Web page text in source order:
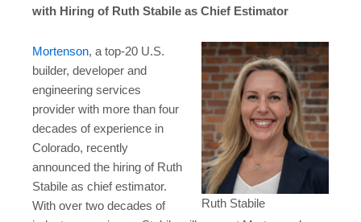
with Hiring of Ruth Stabile as Chief Estimator
Ruth Stabile
Mortenson, a top-20 U.S.
builder, developer and
engineering services
provider with more than four
decades of experience in
Colorado, recently
announced the hiring of Ruth
Stabile as chief estimator.
With over two decades of